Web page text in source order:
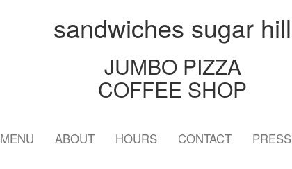
sandwiches sugar hill
JUMBO PIZZA
COFFEE SHOP
MENU ABOUT HOURS CONTACT PRESS